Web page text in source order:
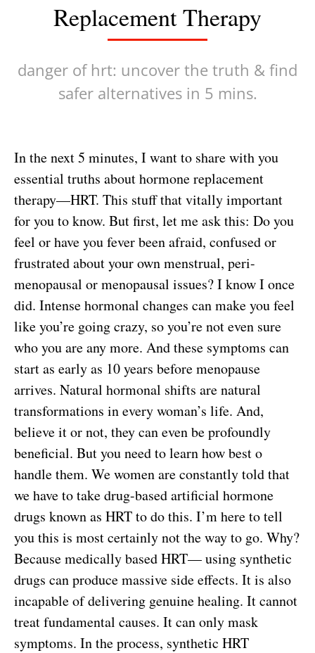
Replacement Therapy
danger of hrt: uncover the truth & find
safer alternatives in 5 mins.
In the next 5 minutes, I want to share with you
essential truths about hormone replacement
therapy—HRT. This stuff that vitally important
for you to know. But first, let me ask this: Do you
feel or have you fever been afraid, confused or
frustrated about your own menstrual, peri-
menopausal or menopausal issues? I know I once
did. Intense hormonal changes can make you feel
like you’re going crazy, so you’re not even sure
who you are any more. And these symptoms can
start as early as 10 years before menopause
arrives. Natural hormonal shifts are natural
transformations in every woman’s life. And,
believe it or not, they can even be profoundly
beneficial. But you need to learn how best o
handle them. We women are constantly told that
we have to take drug-based artificial hormone
drugs known as HRT to do this. I’m here to tell
you this is most certainly not the way to go. Why?
Because medically based HRT— using synthetic
drugs can produce massive side effects. It is also
incapable of delivering genuine healing. It cannot
treat fundamental causes. It can only mask
symptoms. In the process, synthetic HRT